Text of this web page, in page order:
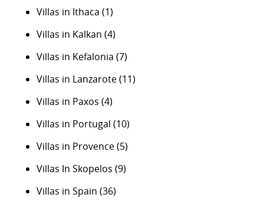
Villas in Ithaca (1)
Villas in Kalkan (4)
Villas in Kefalonia (7)
Villas in Lanzarote(11)
Villas in Paxos (4)
Villas in Portugal (10)
Villas in Provence(5)
Villas In Skopelos (9)
Villas in Spain (36)